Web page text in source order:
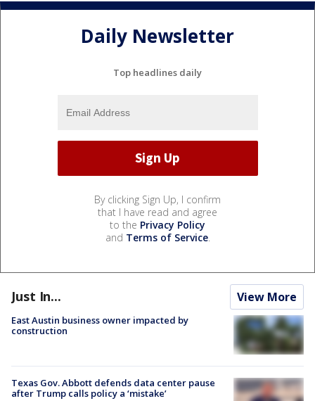
Daily Newsletter
Top headlines daily
By clicking Sign Up, I confirm
that I have read and agree
to the Privacy Policy
and Terms of Service.
Just In... View More
East Austin business owner impacted by
construction
Texas Gov. Abbott defends data center pause
after Trump calls policy a ‘mistake’